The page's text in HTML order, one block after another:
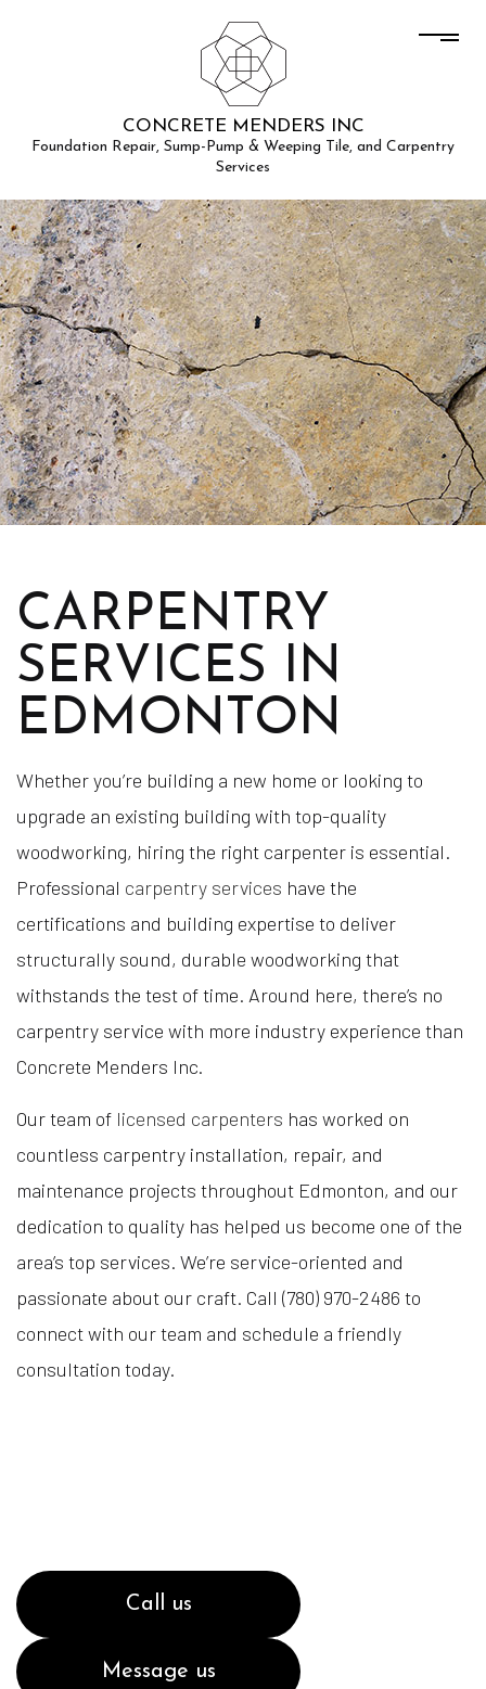
CONCRETE MENDERS INC
Foundation Repair, Sump-Pump & Weeping Tile, and Carpentry
Services
CARPENTRY
SERVICES IN
EDMONTON
Whether you’re building a new home or looking to
upgrade an existing building with top-quality
woodworking, hiring the right carpenter is essential.
Professional carpentry services have the
certifications and building expertise to deliver
structurally sound, durable woodworking that
withstands the test of time. Around here, there’s no
carpentry service with more industry experience than
Concrete Menders Inc.
Our team of licensed carpenters has worked on
countless carpentry installation, repair, and
maintenance projects throughout Edmonton, and our
dedication to quality has helped us become one of the
area’s top services. We’re service-oriented and
passionate about our craft. Call (780) 970-2486 to
connect with our team and schedule a friendly
consultation today.
Call us
Message us